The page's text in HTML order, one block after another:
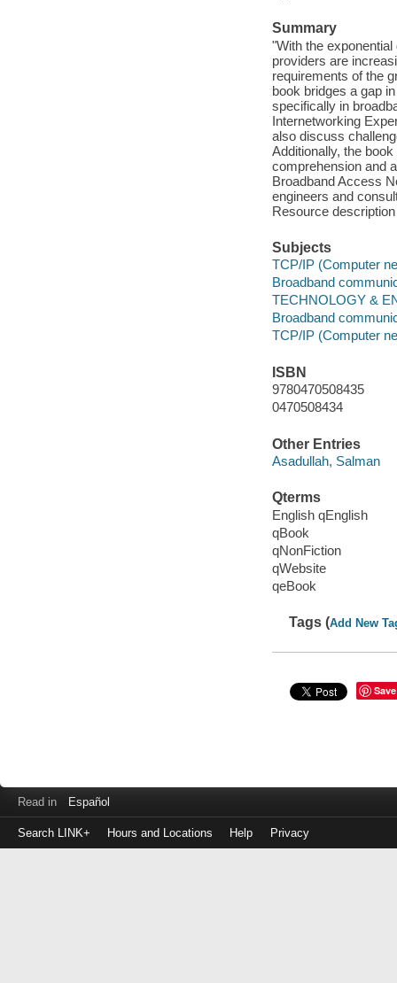
Summary
"With the
providers are
requirements of the
book bridges a gap
specifically in
Internetworking
also discuss
Additionally, the
comprehension and
Broadband Access
engineers and
Resource
Subjects
TCP/IP (Computer
Broadband
TECHNOLOGY &
Broadband
TCP/IP (Computer
ISBN
9780470508435
0470508434
Other Entries
Asadullah, Salman
Qterms
English qEnglish
qBook
qNonFiction
qWebsite
qeBook
Tags (Add New
Save
Read in Español
Search LINK+ Hours and Locations Help Privacy